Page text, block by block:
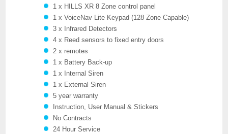
1 x HILLS XR 8 Zone control panel
1 x VoiceNav Lite Keypad (128 Zone Capable)
3 x Infrared Detectors
4 x Reed sensors to fixed entry doors
2 x remotes
1 x Battery Back-up
1 x Internal Siren
1 x External Siren
5 year warranty
Instruction, User Manual & Stickers
No Contracts
24 Hour Service